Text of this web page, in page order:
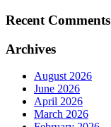
Recent Comments
Archives
August 2026
June 2026
April 2026
March 2026